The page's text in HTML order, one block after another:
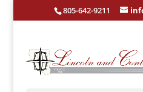
805-642-9211